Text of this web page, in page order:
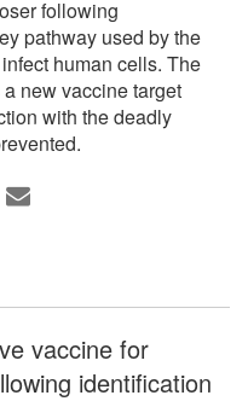
following
pathway used by the
human cells. The
new vaccine target
with the deadly
vaccine for
identification